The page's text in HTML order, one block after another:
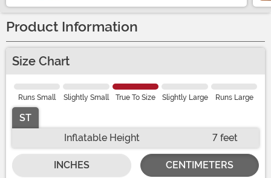
Product Information
Size Chart
Runs Small Slightly Small True To Size Slightly Large Runs Large
ST
Inflatable Height
7 feet
INCHES CENTIMETERS